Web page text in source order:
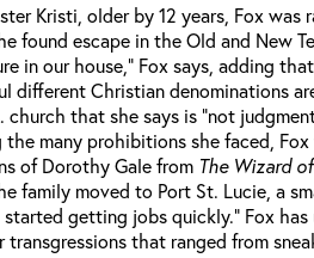
Kristi, older by 12 years, Fox
found escape in the Old and New
in our house,” Fox says, adding
different Christian denominations
church that she says is “not
the many prohibitions she faced,
of Dorothy Gale from The Wizard
family moved to Port St. Lucie, a
getting jobs quickly.” Fox has
transgressions that ranged from